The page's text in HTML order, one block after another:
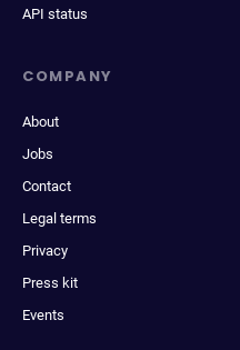
API status
COMPANY
About
Jobs
Contact
Legal terms
Privacy
Press kit
Events